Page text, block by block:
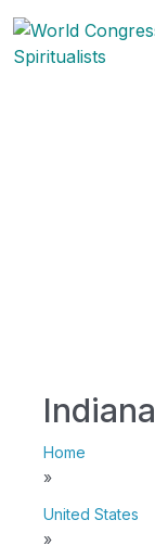
Indiana
Home
»
United States
»